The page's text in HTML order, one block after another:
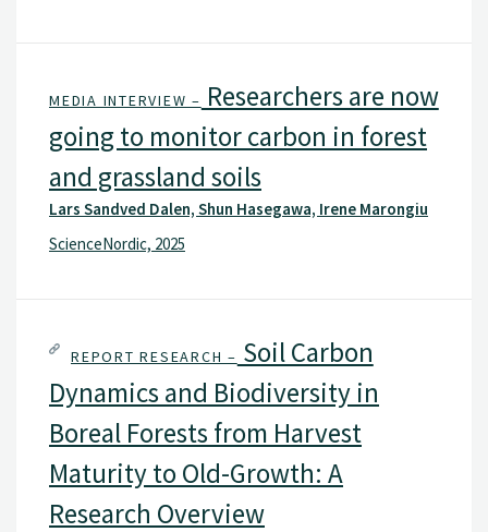
MEDIA INTERVIEW – Researchers are now
going to monitor carbon in forest
and grassland soils
Lars Sandved Dalen, Shun Hasegawa, Irene Marongiu
ScienceNordic, 2025
REPORT RESEARCH – Soil Carbon
Dynamics and Biodiversity in
Boreal Forests from Harvest
Maturity to Old-Growth: A
Research Overview